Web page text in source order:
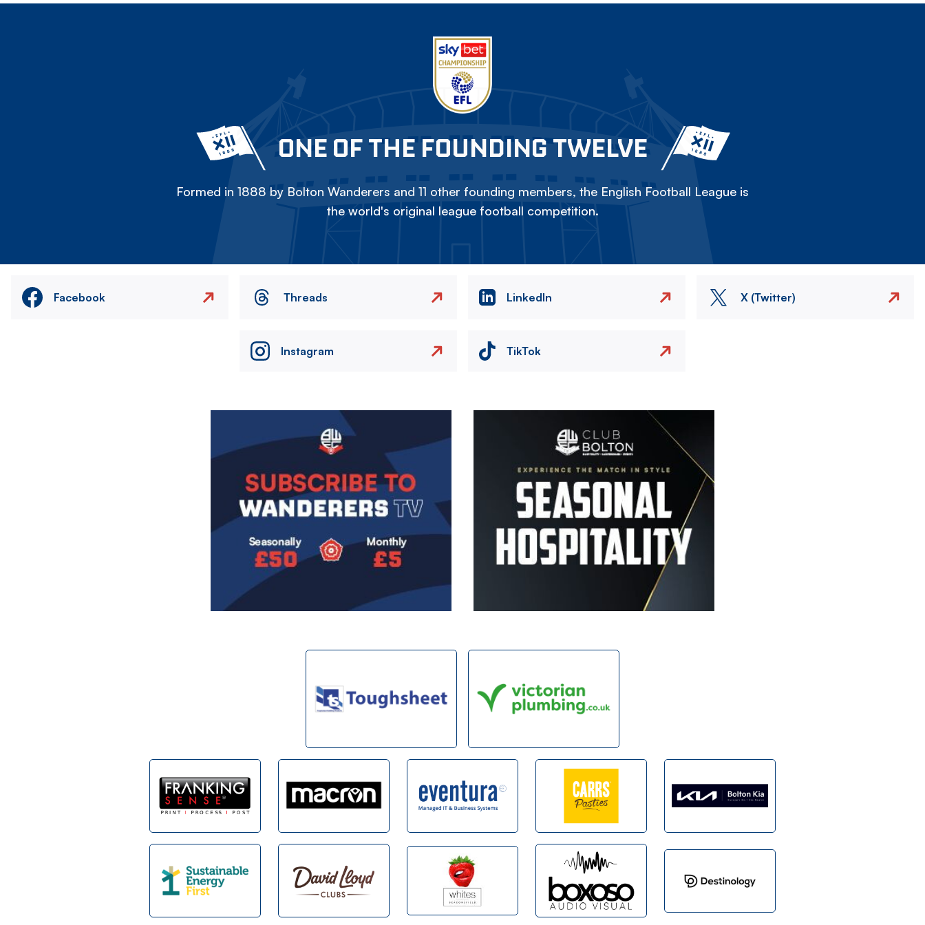
ONE OF THE FOUNDING TWELVE
Formed in 1888 by Bolton Wanderers and 11 other founding members, the English Football League is
the world's original league football competition.
Facebook Threads LinkedIn X (Twitter)
Instagram TikTok